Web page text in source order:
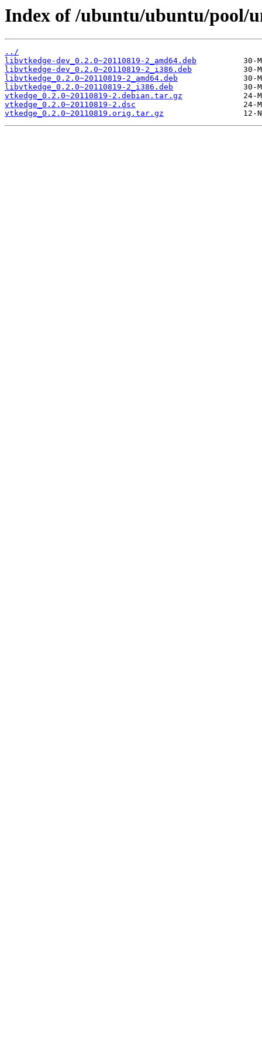
Index of /ubuntu/ubuntu/pool/
../
libvtkedge-dev_0.2.0~20110819-2_amd64.deb
libvtkedge-dev_0.2.0~20110819-2_i386.deb
libvtkedge_0.2.0~20110819-2_amd64.deb
libvtkedge_0.2.0~20110819-2_i386.deb
vtkedge_0.2.0~20110819-2.debian.tar.gz
vtkedge_0.2.0~20110819-2.dsc
vtkedge_0.2.0~20110819.orig.tar.gz